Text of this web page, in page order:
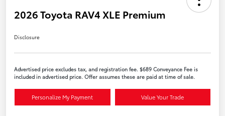
2026 Toyota RAV4 XLE Premium
Disclosure
Advertised price excludes tax, and registration fee. $689 Conveyance Fee is
included in advertised price. Offer assumes these are paid at time of sale.
Personalize My Payment Value Your Trade